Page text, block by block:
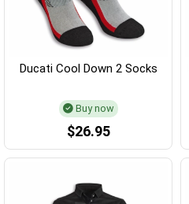
Ducati Cool Down 2 Socks
Buy now
$26.95